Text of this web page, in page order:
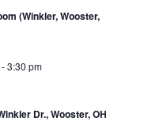
(Winkler, Wooster,
3:30 pm
Dr., Wooster, OH